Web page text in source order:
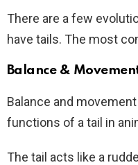
There are a few
have tails. The most
Balance &
Balance and
functions of a tail in
The tail acts like a